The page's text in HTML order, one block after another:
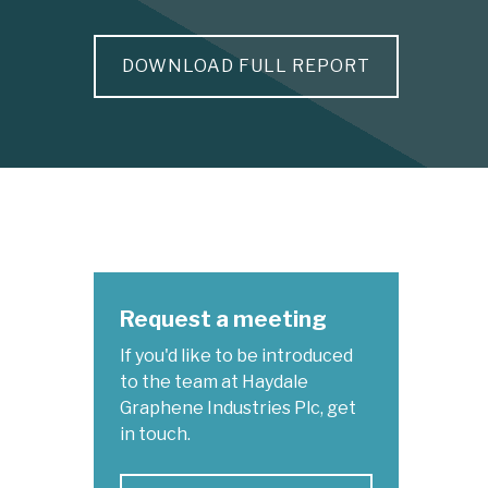
DOWNLOAD FULL REPORT
Request a meeting
If you'd like to be introduced
to the team at Haydale
Graphene Industries Plc, get
in touch.